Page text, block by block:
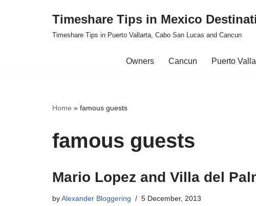
Timeshare Tips in Mexico
Timeshare Tips in Puerto Vallarta, Cabo San Lucas and Cancun
Owners Cancun Puerto
Home » famous guests
famous guests
Mario Lopez and Villa del
byAlexander Bloggering 5 December, 2013